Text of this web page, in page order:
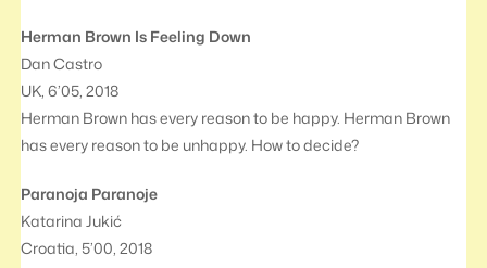
Herman Brown Is Feeling Down
Dan Castro
UK, 6’05, 2018
Herman Brown has every reason to be happy. Herman Brown
has every reason to be unhappy. How to decide?
Paranoja Paranoje
Katarina Jukić
Croatia, 5’00, 2018